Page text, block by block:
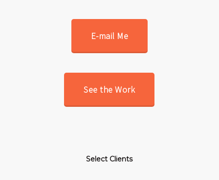
E-mail Me
See the Work
Select Clients